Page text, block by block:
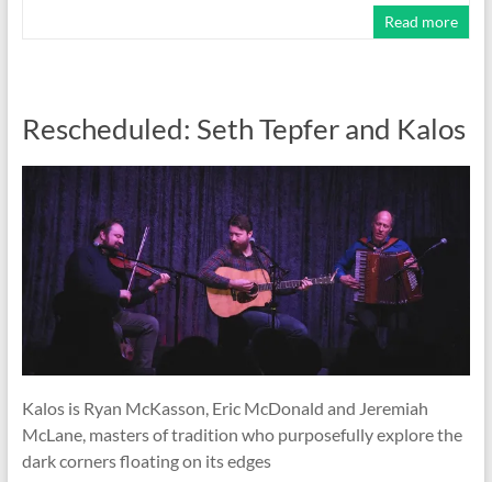
Read more
Rescheduled: Seth Tepfer and Kalos
Kalos is Ryan McKasson, Eric McDonald and Jeremiah
McLane, masters of tradition who purposefully explore the
dark corners floating on its edges